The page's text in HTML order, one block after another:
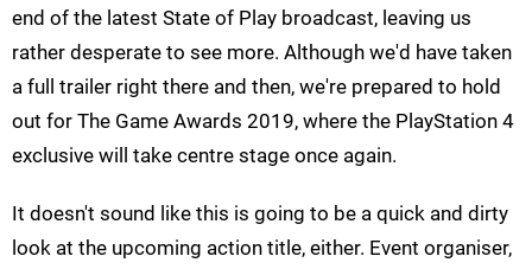
end of the latest State of Play broadcast, leaving us
rather desperate to see more. Although we'd have taken
a full trailer right there and then, we're prepared to hold
out for The Game Awards 2019, where the PlayStation 4
exclusive will take centre stage once again.
It doesn't sound like this is going to be a quick and dirty
look at the upcoming action title, either. Event organiser,